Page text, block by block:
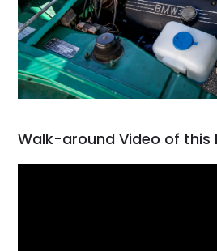
Walk-around Video of this